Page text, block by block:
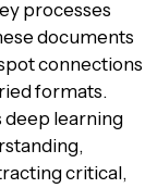
processes
documents
connections
formats.
deep learning
critical,